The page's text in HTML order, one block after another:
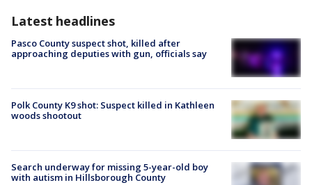
Latest headlines
Pasco County suspect shot, killed after
approaching deputies with gun, officials say
Polk County K9 shot: Suspect killed in Kathleen
woods shootout
Search underway for missing 5-year-old boy
with autism in Hillsborough County